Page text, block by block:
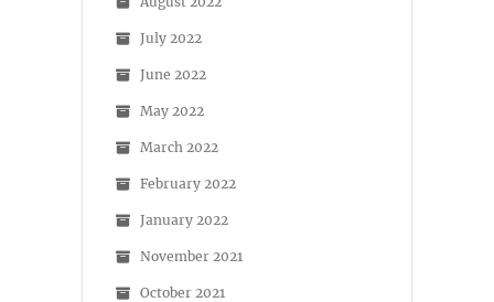
July 2022
June 2022
May 2022
March 2022
February 2022
January 2022
November 2021
October 2021